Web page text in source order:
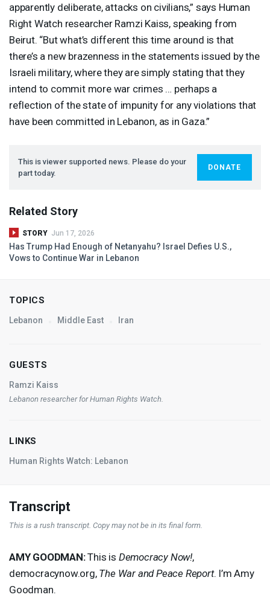
apparently deliberate, attacks on civilians,” says Human
Right Watch researcher Ramzi Kaiss, speaking from
Beirut. “But what’s different this time around is that
there’s a new brazenness in the statements issued by the
Israeli military, where they are simply stating that they
intend to commit more war crimes … perhaps a
reflection of the state of impunity for any violations that
have been committed in Lebanon, as in Gaza.”
This is viewer supported news. Please do your
part today.
DONATE
Related Story
STORY Jun 17, 2026
Has Trump Had Enough of Netanyahu? Israel Defies U.S.,
Vows to Continue War in Lebanon
TOPICS
Lebanon Middle East Iran
GUESTS
Ramzi Kaiss
Lebanon researcher for Human Rights Watch.
LINKS
Human Rights Watch: Lebanon
Transcript
This is a rush transcript. Copy may not be in its final form.
AMY GOODMAN:This is Democracy Now!,
democracynow.org, The War and Peace Report. I’m Amy
Goodman.